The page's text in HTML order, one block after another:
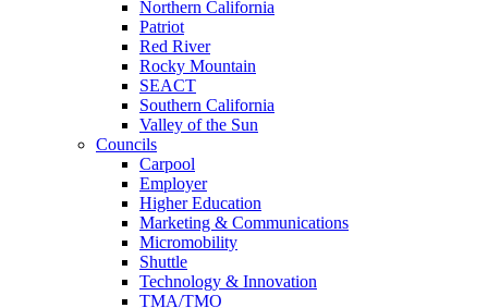
Northern California
Patriot
Red River
Rocky Mountain
SEACT
Southern California
Valley of the Sun
Councils
Carpool
Employer
Higher Education
Marketing & Communications
Micromobility
Shuttle
Technology & Innovation
TMA/TMO